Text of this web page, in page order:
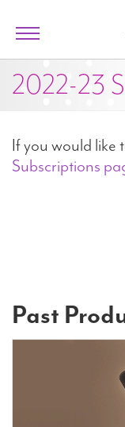
Toggle
TICKETS
LEARN
My Account
2022-23
If you would like
Subscriptions
Past